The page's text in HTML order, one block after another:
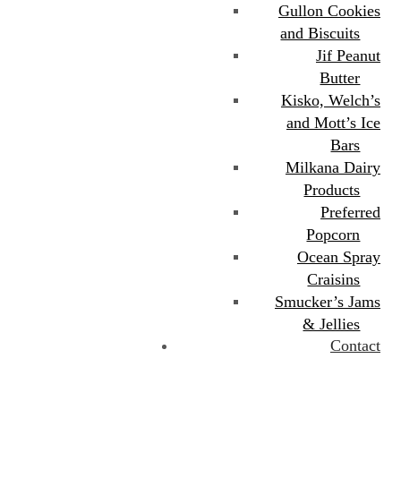
Gullon Cookies
and Biscuits
Jif Peanut
Butter
Kisko, Welch’s
and Mott’s Ice
Bars
Milkana Dairy
Products
Preferred
Popcorn
Ocean Spray
Craisins
Smucker’s Jams
& Jellies
Contact